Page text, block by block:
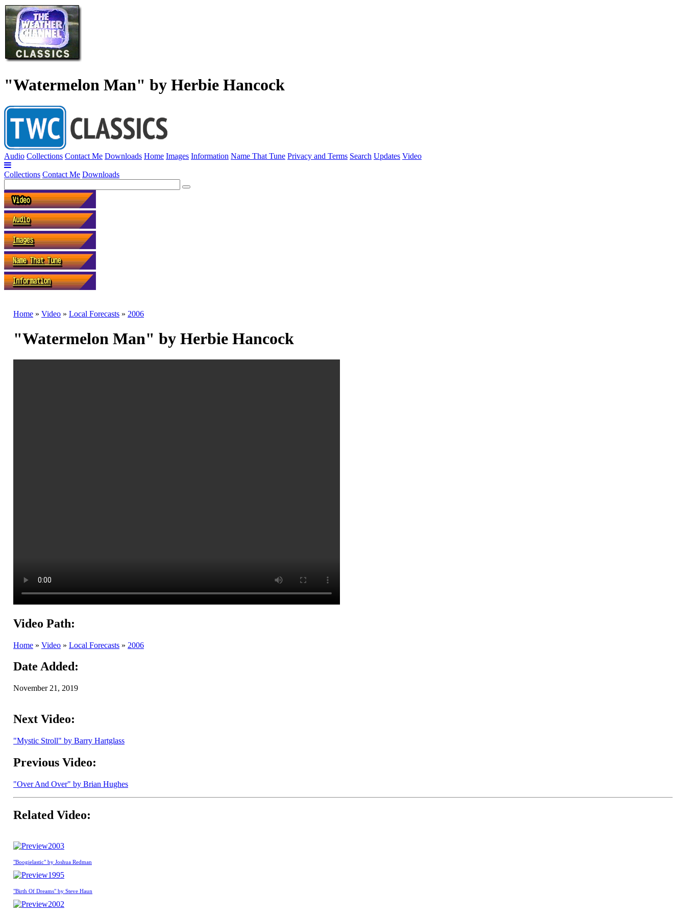
"Watermelon Man" by Herbie Hancock
Audio Collections Contact Me Downloads Home Images Information Name That Tune Privacy and Terms Search Updates Video
Collections Contact Me Downloads
Home » Video » Local Forecasts » 2006
"Watermelon Man" by Herbie Hancock
Video Path:
Home » Video » Local Forecasts » 2006
Date Added:
November 21, 2019
Next Video:
"Mystic Stroll" by Barry Hartglass
Previous Video:
"Over And Over" by Brian Hughes
Related Video:
2003
"Boogielastic" by Joshua Redman
1995
"Birth Of Dreams" by Steve Haun
2002